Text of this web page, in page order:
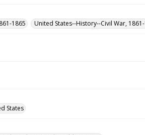
1865
United States--History--Civil War,
States